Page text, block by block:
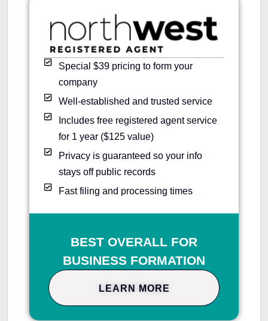
Special $39 pricing to form your
company
Well-established and trusted service
Includes free registered agent service
for 1 year ($125 value)
Privacy is guaranteed so your info
stays off public records
Fast filing and processing times
BEST OVERALL FOR
BUSINESS FORMATION
LEARN MORE